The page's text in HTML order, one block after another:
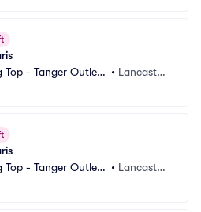
Top - Tanger Outlets • Lancaster,
Top - Tanger Outlets • Lancaster,